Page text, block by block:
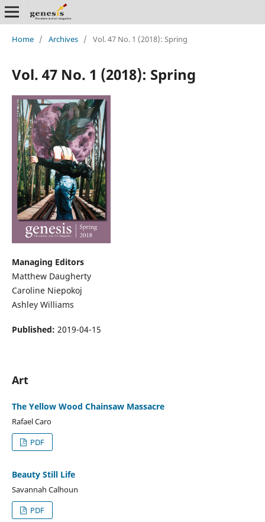
Home / Archives / Vol. 47 No. 1 (2018): Spring
Vol. 47 No. 1 (2018): Spring
Managing Editors
Matthew Daugherty
Caroline Niepokoj
Ashley Williams
Published: 2019-04-15
Art
The Yellow Wood Chainsaw Massacre
Rafael Caro
PDF
Beauty Still Life
Savannah Calhoun
PDF